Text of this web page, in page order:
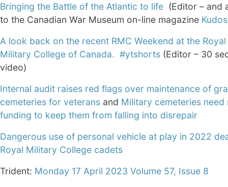
Bringing the Battle of the Atlantic to life (Editor – and
to the Canadian War Museum on-line magazine Kudos
A look back on the recent RMC Weekend at the Royal
Military College of Canada. #ytshorts (Editor – 30
video)
Internal audit raises red flags over maintenance of
cemeteries for veterans and Military cemeteries need
funding to keep them from falling into disrepair
Dangerous use of personal vehicle at play in 2022
Royal Military College cadets
Trident: Monday 17 April 2023 Volume 57, Issue 8